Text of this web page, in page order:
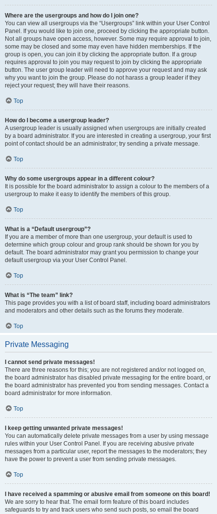
Where are the usergroups and how do I join one?
You can view all usergroups via the “Usergroups” link within your User Control
Panel. If you would like to join one, proceed by clicking the appropriate button.
Not all groups have open access, however. Some may require approval to join,
some may be closed and some may even have hidden memberships. If the
group is open, you can join it by clicking the appropriate button. If a group
requires approval to join you may request to join by clicking the appropriate
button. The user group leader will need to approve your request and may ask
why you want to join the group. Please do not harass a group leader if they
reject your request; they will have their reasons.
Top
How do I become a usergroup leader?
A usergroup leader is usually assigned when usergroups are initially created
by a board administrator. If you are interested in creating a usergroup, your first
point of contact should be an administrator; try sending a private message.
Top
Why do some usergroups appear in a different colour?
It is possible for the board administrator to assign a colour to the members of a
usergroup to make it easy to identify the members of this group.
Top
What is a “Default usergroup”?
If you are a member of more than one usergroup, your default is used to
determine which group colour and group rank should be shown for you by
default. The board administrator may grant you permission to change your
default usergroup via your User Control Panel.
Top
What is “The team” link?
This page provides you with a list of board staff, including board administrators
and moderators and other details such as the forums they moderate.
Top
Private Messaging
I cannot send private messages!
There are three reasons for this; you are not registered and/or not logged on,
the board administrator has disabled private messaging for the entire board, or
the board administrator has prevented you from sending messages. Contact a
board administrator for more information.
Top
I keep getting unwanted private messages!
You can automatically delete private messages from a user by using message
rules within your User Control Panel. If you are receiving abusive private
messages from a particular user, report the messages to the moderators; they
have the power to prevent a user from sending private messages.
Top
I have received a spamming or abusive email from someone on this board!
We are sorry to hear that. The email form feature of this board includes
safeguards to try and track users who send such posts, so email the board